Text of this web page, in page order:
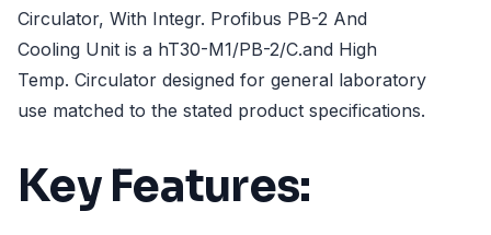
Circulator, With Integr. Profibus PB-2 And
Cooling Unit is a hT30-M1/PB-2/C.and High
Temp. Circulator designed for general laboratory
use matched to the stated product specifications.
Key Features: